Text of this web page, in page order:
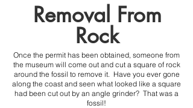
Removal From
Rock
Once the permit has been obtained, someone from
the museum will come out and cut a square of rock
around the fossil to remove it. Have you ever gone
along the coast and seen what looked like a square
had been cut out by an angle grinder? That was a
fossil!